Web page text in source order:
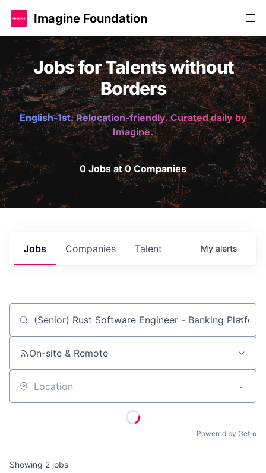
Imagine Foundation
Jobs for Talents without
Borders
English-1st. Relocation-friendly. Curated daily by
Imagine.
0 Jobs at 0 Companies
Jobs Companies Talent My alerts
Job title, company or keyword
On-site & Remote
Location
Powered by Getro
Showing 2 jobs